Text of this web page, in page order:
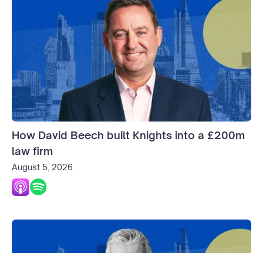
How David Beech built Knights into a £200m
law firm
August 5, 2026